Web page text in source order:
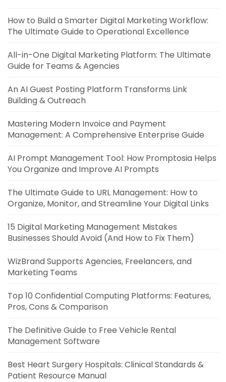
How to Build a Smarter Digital Marketing Workflow:
The Ultimate Guide to Operational Excellence
All-in-One Digital Marketing Platform: The Ultimate
Guide for Teams & Agencies
An AI Guest Posting Platform Transforms Link
Building & Outreach
Mastering Modern Invoice and Payment
Management: A Comprehensive Enterprise Guide
AI Prompt Management Tool: How Promptosia Helps
You Organize and Improve AI Prompts
The Ultimate Guide to URL Management: How to
Organize, Monitor, and Streamline Your Digital Links
15 Digital Marketing Management Mistakes
Businesses Should Avoid (And How to Fix Them)
WizBrand Supports Agencies, Freelancers, and
Marketing Teams
Top 10 Confidential Computing Platforms: Features,
Pros, Cons & Comparison
The Definitive Guide to Free Vehicle Rental
Management Software
Best Heart Surgery Hospitals: Clinical Standards &
Patient Resource Manual